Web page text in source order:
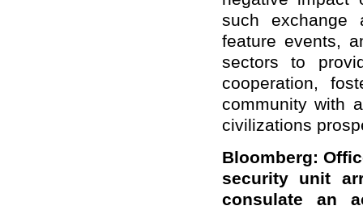
such exchange
feature events,
sectors to
cooperation,
community with
civilizations
Bloomberg:
security unit
consulate an